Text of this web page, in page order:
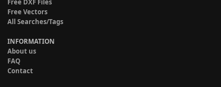
Free DXF Files
Free Vectors
All Searches/Tags
INFORMATION
About us
FAQ
Contact